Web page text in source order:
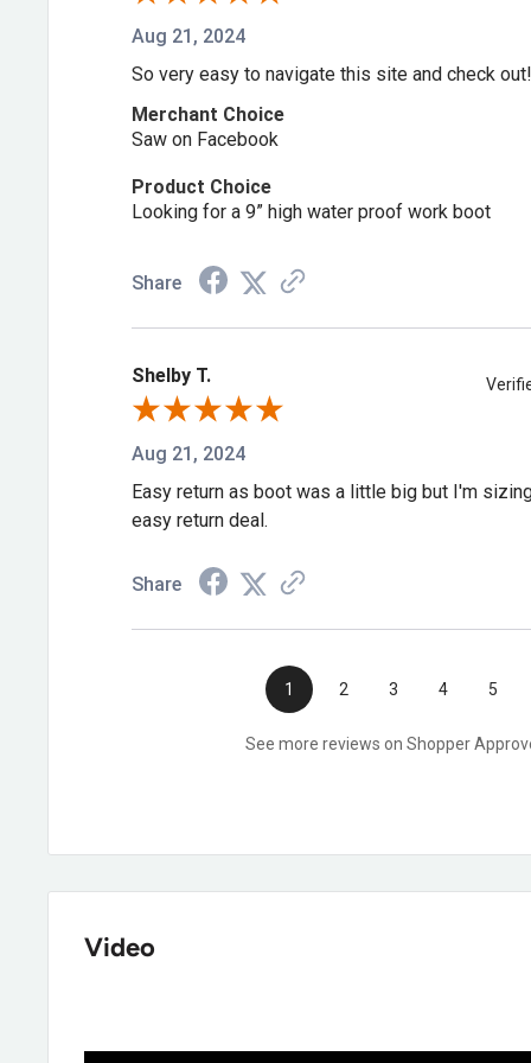
Aug 21, 2024
So very easy to navigate this site and check
Merchant Choice
Saw on Facebook
Product Choice
Looking for a 9” high water proof work boot
Share
Shelby T.
Aug 21, 2024
Easy return as boot was a little big but I'm
easy return deal.
Share
1 2 3 4 5
See more reviews on Shopper
Video